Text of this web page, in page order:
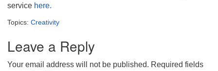
service here.
Topics: Creativity
Leave a Reply
Your email address will not be published. Required fields